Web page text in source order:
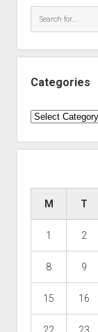
Categories
Categories
M T
1 2
8 9
15 16